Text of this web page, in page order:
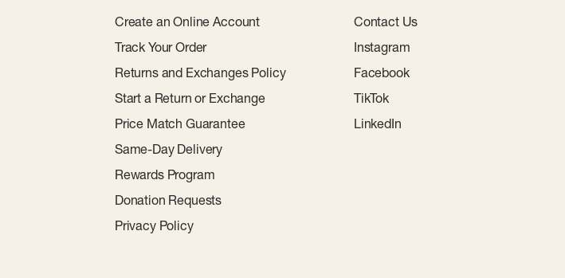
Create an Online Account
Track Your Order
Returns and Exchanges Policy
Start a Return or Exchange
Price Match Guarantee
Same-Day Delivery
Rewards Program
Donation Requests
Privacy Policy
Contact Us
Instagram
Facebook
TikTok
LinkedIn